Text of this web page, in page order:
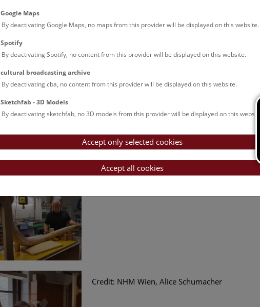
Credit: NHM Wien, Alice Schumacher
Google Maps
By deactivating Google Maps, no maps from this provider will be displayed on this website.
Spotify
By deactivating Spotify, no content from this provider will be displayed on this website.
cultural broadcasting archive
By deactivating cba, no content from this provider will be displayed on this website.
Sketchfab - 3D Models
By deactivating sketchfab, no 3D models from this provider will be displayed on this website.
Accept only selected cookies
Accept all cookies